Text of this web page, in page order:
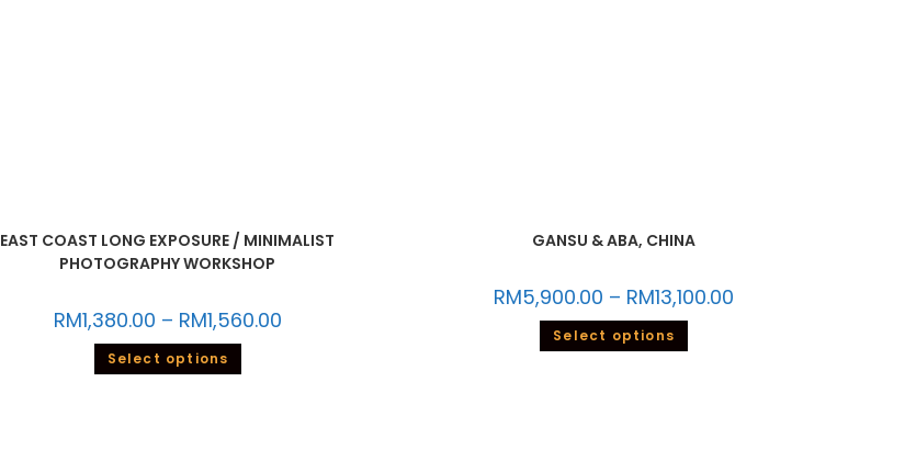
EAST COAST LONG EXPOSURE / MINIMALIST
PHOTOGRAPHY WORKSHOP
RM1,380.00 – RM1,560.00
Select options
GANSU & ABA, CHINA
RM5,900.00 – RM13,100.00
Select options